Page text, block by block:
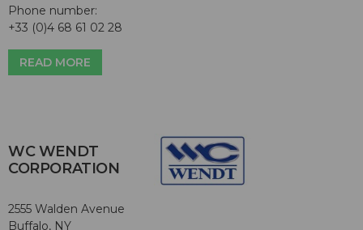
Phone number:
+33 (0)4 68 61 02 28
READ MORE
WC WENDT
CORPORATION
2555 Walden Avenue
Buffalo, NY